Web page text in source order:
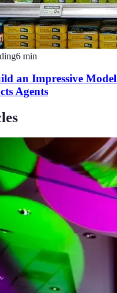
6 min
an Impressive
Agents